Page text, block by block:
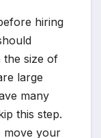
hiring
the size of
large
many
this step.
move your